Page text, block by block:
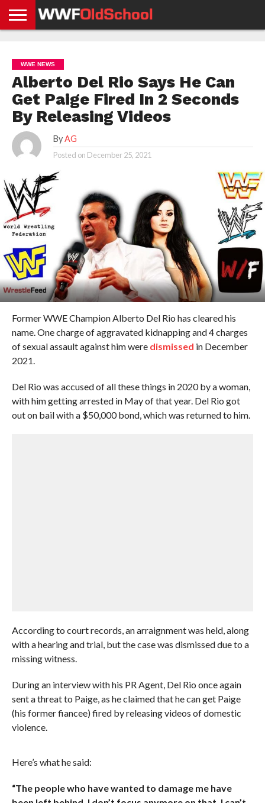
NEWS
NEWS
NEWS
BOXING
NEWS
SCHOOL
STORIES
APP
US
POLICY &
GDPR
WWE NEWS
Alberto Del Rio Says He Can
Get Paige Fired In 2 Seconds
By Releasing Videos
By AG
Posted on December 25, 2021
Former WWE Champion Alberto Del Rio has cleared his
name. One charge of aggravated kidnapping and 4 charges
of sexual assault against him were dismissed in December
2021.
Del Rio was accused of all these things in 2020 by a woman,
with him getting arrested in May of that year. Del Rio got
out on bail with a $50,000 bond, which was returned to him.
According to court records, an arraignment was held, along
with a hearing and trial, but the case was dismissed due to a
missing witness.
During an interview with his PR Agent, Del Rio once again
sent a threat to Paige, as he claimed that he can get Paige
(his former fiancee) fired by releasing videos of domestic
violence.
Here’s what he said:
“The people who have wanted to damage me have